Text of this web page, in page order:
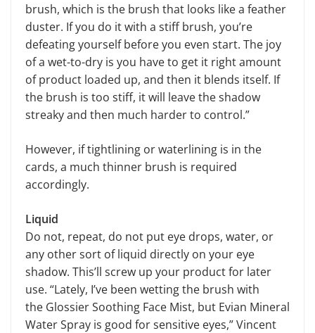
brush, which is the brush that looks like a feather
duster. If you do it with a stiff brush, you’re
defeating yourself before you even start. The joy
of a wet-to-dry is you have to get it right amount
of product loaded up, and then it blends itself. If
the brush is too stiff, it will leave the shadow
streaky and then much harder to control.”
However, if tightlining or waterlining is in the
cards, a much thinner brush is required
accordingly.
Liquid
Do not, repeat, do not put eye drops, water, or
any other sort of liquid directly on your eye
shadow. This’ll screw up your product for later
use. “Lately, I’ve been wetting the brush with
the Glossier Soothing Face Mist, but Evian Mineral
Water Spray is good for sensitive eyes,” Vincent